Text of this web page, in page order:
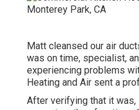
Matt cleansed our air
was on time, specialist,
experiencing problems
Heating and Air sent a
After verifying that it was,